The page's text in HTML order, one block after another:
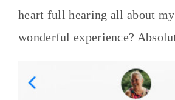
heart full hearing all about my
wonderful experience?